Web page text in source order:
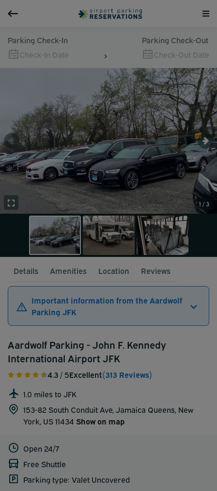
Parking Check-In
Check-In Date
Parking Check-Out
Check-Out Date
1 / 3
Details Amenities Location Reviews
Important information from the Aardwolf
Parking JFK
Aardwolf Parking - John F. Kennedy
International Airport JFK
4.3 / 5Excellent(313 Reviews)
1.0 miles to JFK
153-82 South Conduit Ave, Jamaica Queens, New
York, US 11434 Show on map
Open 24/7
Free Shuttle
Parking type: Valet Uncovered